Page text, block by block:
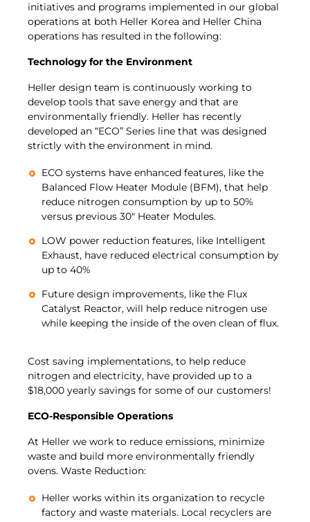
initiatives and programs implemented in our global
operations at both Heller Korea and Heller China
operations has resulted in the following:
Technology for the Environment
Heller design team is continuously working to
develop tools that save energy and that are
environmentally friendly. Heller has recently
developed an “ECO” Series line that was designed
strictly with the environment in mind.
ECO systems have enhanced features, like the
Balanced Flow Heater Module (BFM), that help
reduce nitrogen consumption by up to 50%
versus previous 30″ Heater Modules.
LOW power reduction features, like Intelligent
Exhaust, have reduced electrical consumption by
up to 40%
Future design improvements, like the Flux
Catalyst Reactor, will help reduce nitrogen use
while keeping the inside of the oven clean of flux.
Cost saving implementations, to help reduce
nitrogen and electricity, have provided up to a
$18,000 yearly savings for some of our customers!
ECO-Responsible Operations
At Heller we work to reduce emissions, minimize
waste and build more environmentally friendly
ovens. Waste Reduction:
Heller works within its organization to recycle
factory and waste materials. Local recyclers are